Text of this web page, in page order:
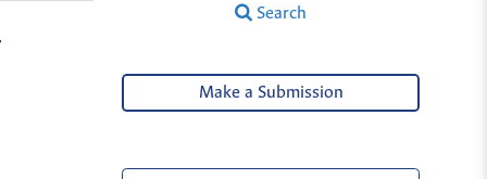
Search
Make a Submission